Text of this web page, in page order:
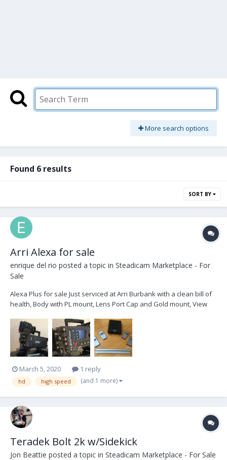
More search options
Found 6 results
SORT BY
Arri Alexa for sale
enrique del rio posted a topic in Steadicam Marketplace - For
Sale
Alexa Plus for sale Just serviced at Arri Burbank with a clean bill of
health, Body with PL mount, Lens Port Cap and Gold mount, View
Cable High Speed license 4x 64Gb SxS cards USB Card Reader
with...
March 5, 2020 1 reply
hd high speed (and 1 more)
Teradek Bolt 2k w/Sidekick
Jon Beattie posted a topic in Steadicam Marketplace - For Sale